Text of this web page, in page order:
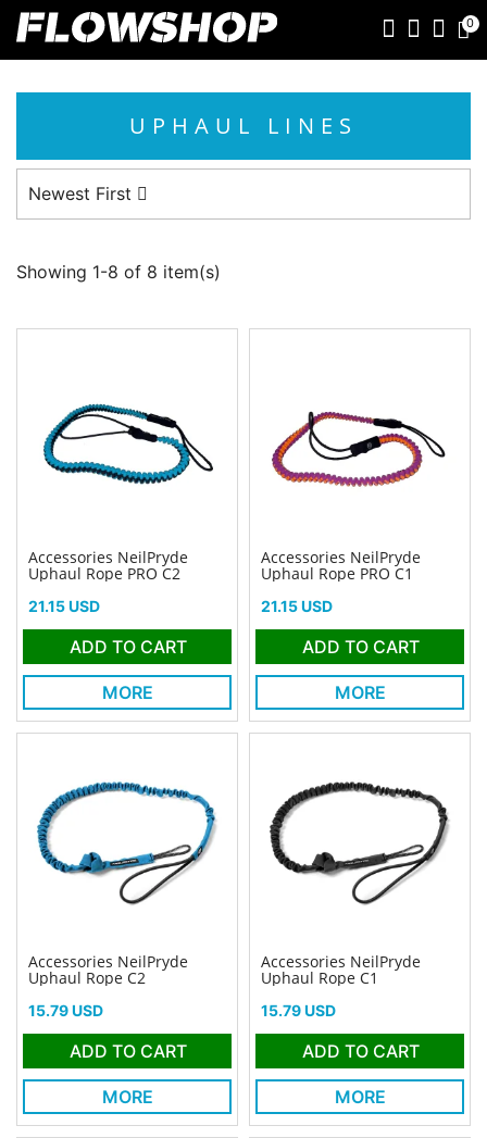
0
UPHAUL LINES
Newest First
Showing 1-8 of 8 item(s)
Accessories NeilPryde
Uphaul Rope PRO C2
Price
21.15 USD
ADD TO CART
MORE
Accessories NeilPryde
Uphaul Rope PRO C1
Price
21.15 USD
ADD TO CART
MORE
Accessories NeilPryde
Uphaul Rope C2
Price
15.79 USD
ADD TO CART
MORE
Accessories NeilPryde
Uphaul Rope C1
Price
15.79 USD
ADD TO CART
MORE